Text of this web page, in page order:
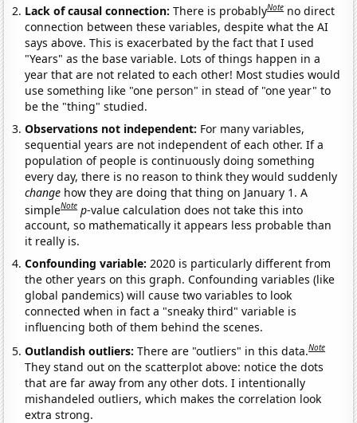
Lack of causal connection:There is probablyNote no direct
connection between these variables, despite what the AI
says above. This is exacerbated by the fact that I used
"Years" as the base variable. Lots of things happen in a
year that are not related to each other! Most studies would
use something like "one person" in stead of "one year" to
be the "thing" studied.
Observations not independent: For many variables,
sequential years are not independent of each other. If a
population of people is continuously doing something
every day, there is no reason to think they would suddenly
change how they are doing that thing on January 1. A
simpleNote p-value calculation does not take this into
account, so mathematically it appears less probable than
it really is.
Confounding variable:2020 is particularly different from
the other years on this graph. Confounding variables (like
global pandemics) will cause two variables to look
connected when in fact a "sneaky third" variable is
influencing both of them behind the scenes.
Outlandish outliers:There are "outliers" in this data.Note
They stand out on the scatterplot above: notice the dots
that are far away from any other dots. I intentionally
mishandeled outliers, which makes the correlation look
extra strong.